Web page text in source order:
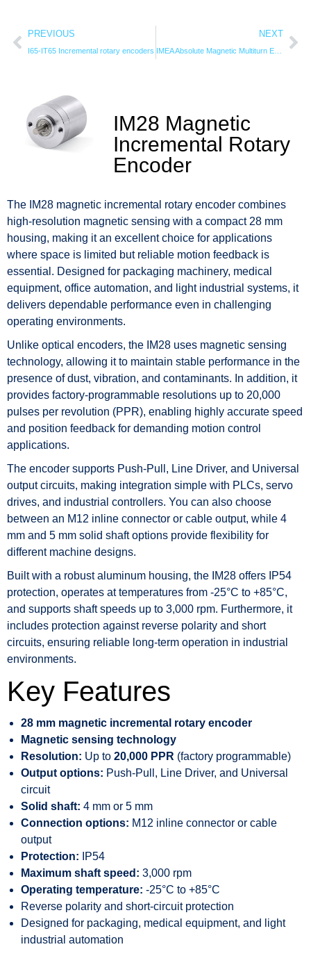
PREVIOUS
I65-IT65 Incremental rotary encoders
NEXT
IMEA Absolute Magnetic Multiturn Encoder
IM28 Magnetic
Incremental Rotary
Encoder
The IM28 magnetic incremental rotary encoder combines
high-resolution magnetic sensing with a compact 28 mm
housing, making it an excellent choice for applications
where space is limited but reliable motion feedback is
essential. Designed for packaging machinery, medical
equipment, office automation, and light industrial systems, it
delivers dependable performance even in challenging
operating environments.
Unlike optical encoders, the IM28 uses magnetic sensing
technology, allowing it to maintain stable performance in the
presence of dust, vibration, and contaminants. In addition, it
provides factory-programmable resolutions up to 20,000
pulses per revolution (PPR), enabling highly accurate speed
and position feedback for demanding motion control
applications.
The encoder supports Push-Pull, Line Driver, and Universal
output circuits, making integration simple with PLCs, servo
drives, and industrial controllers. You can also choose
between an M12 inline connector or cable output, while 4
mm and 5 mm solid shaft options provide flexibility for
different machine designs.
Built with a robust aluminum housing, the IM28 offers IP54
protection, operates at temperatures from -25°C to +85°C,
and supports shaft speeds up to 3,000 rpm. Furthermore, it
includes protection against reverse polarity and short
circuits, ensuring reliable long-term operation in industrial
environments.
Key Features
28 mm magnetic incremental rotary encoder
Magnetic sensing technology
Resolution: Up to 20,000 PPR (factory programmable)
Output options: Push-Pull, Line Driver, and Universal
circuit
Solid shaft: 4 mm or 5 mm
Connection options: M12 inline connector or cable
output
Protection: IP54
Maximum shaft speed: 3,000 rpm
Operating temperature: -25°C to +85°C
Reverse polarity and short-circuit protection
Designed for packaging, medical equipment, and light
industrial automation